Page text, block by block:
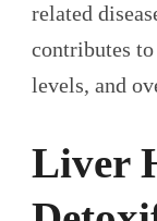
related
contributes
levels, and
Liver